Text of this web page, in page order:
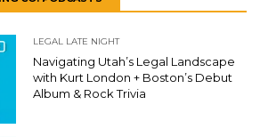
LEGAL LATE NIGHT
Navigating Utah’s Legal Landscape
with Kurt London + Boston’s Debut
Album & Rock Trivia